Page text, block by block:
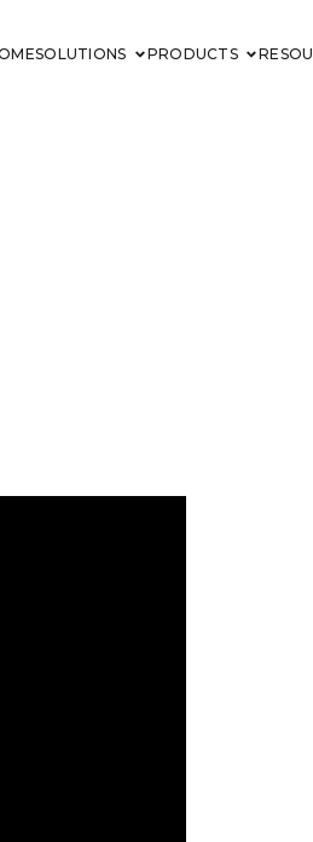
SOLUTIONS PRODUCTS